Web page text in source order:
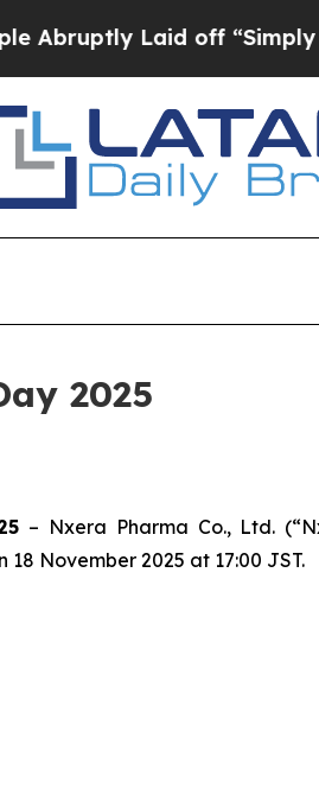
Laid off “Simply a
2025
– Nxera Pharma Co., Ltd.
November 2025 at 17:00 JST.